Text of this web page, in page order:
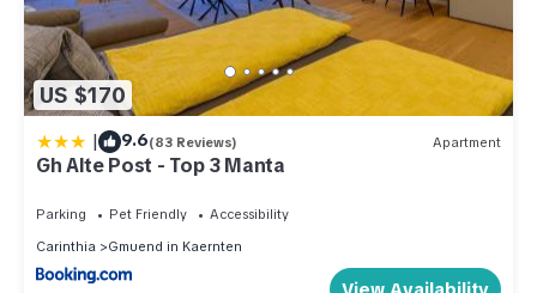
US $170
| 9.6(83 Reviews) Apartment
Gh Alte Post - Top 3 Manta
Parking Pet Friendly
Accessibility
Carinthia
Gmuend in Kaernten